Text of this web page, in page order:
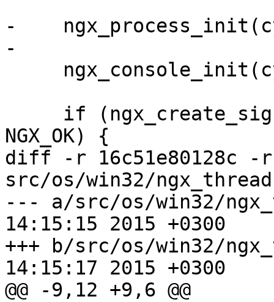
-
-
NGX_OK) {
diff -r 16c51e80128c -r
src/os/win32/
--- a/src/os/win32/ngx_thread.c
14:15:15 2015 +0300
+++ b/src/os/win32/ngx_thread.c
14:15:17 2015 +0300
@@ -9,12 +9,6 @@